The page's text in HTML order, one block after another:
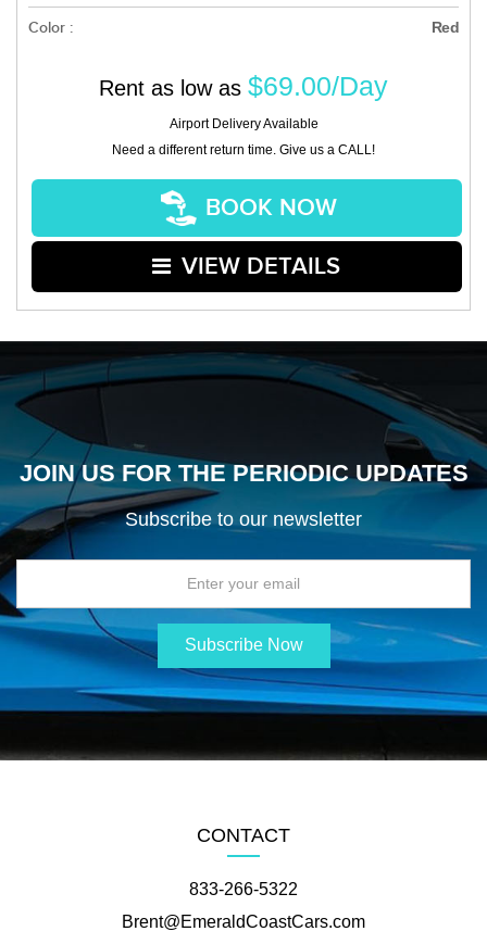
Color : Red
Rent as low as $69.00/Day
Airport Delivery Available
Need a different return time. Give us a CALL!
BOOK NOW
VIEW DETAILS
JOIN US FOR THE PERIODIC UPDATES
Subscribe to our newsletter
CONTACT
833-266-5322
Brent@EmeraldCoastCars.com